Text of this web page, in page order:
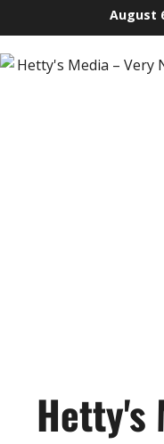
to
content
August
Hetty's